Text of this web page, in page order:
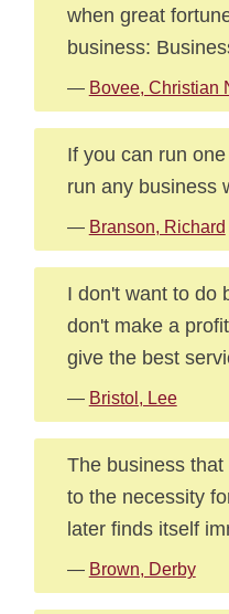
when great
business:
— Bovee, Christian
If you can run
run any business
— Branson, Richard
I don't want to do
don't make a
give the best
— Bristol, Lee
The business
to the necessity
later finds itself
— Brown, Derby